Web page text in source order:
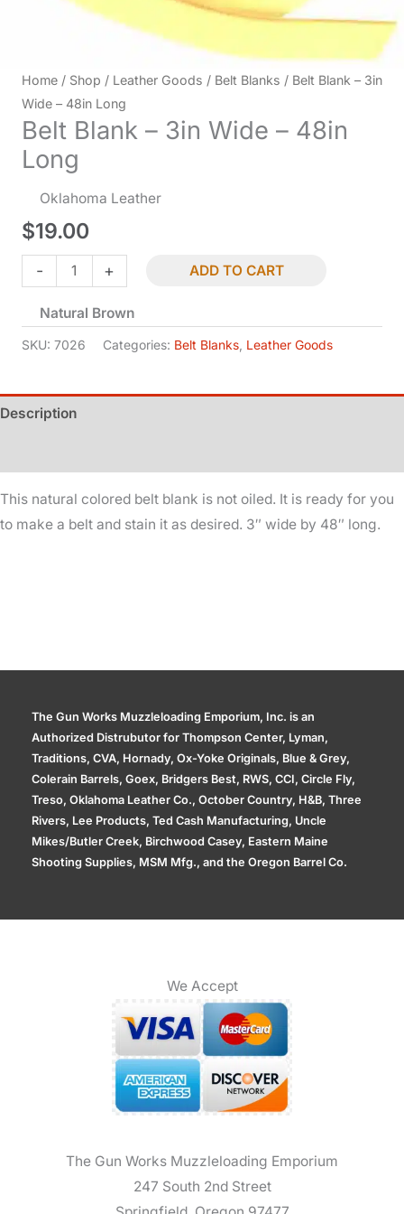
Home / Shop / Leather Goods / Belt Blanks / Belt Blank – 3in
Wide – 48in Long
Belt Blank – 3in Wide – 48in
Long
Oklahoma Leather
$19.00
-
Blank
3in
-
48in
+ ADD TO CART
Natural Brown
SKU: 7026 Categories: Belt Blanks Leather Goods
Description
This natural colored belt blank is not oiled. It is ready for you
to make a belt and stain it as desired. 3″ wide by 48″ long.
The Gun Works Muzzleloading Emporium, Inc. is an
Authorized Distrubutor for Thompson Center, Lyman,
Traditions, CVA, Hornady, Ox-Yoke Originals, Blue & Grey,
Colerain Barrels, Goex, Bridgers Best, RWS, CCI, Circle Fly,
Treso, Oklahoma Leather Co., October Country, H&B, Three
Rivers, Lee Products, Ted Cash Manufacturing, Uncle
Mikes/Butler Creek, Birchwood Casey, Eastern Maine
Shooting Supplies, MSM Mfg., and the Oregon Barrel Co.
We Accept
The Gun Works Muzzleloading Emporium
247 South 2nd Street